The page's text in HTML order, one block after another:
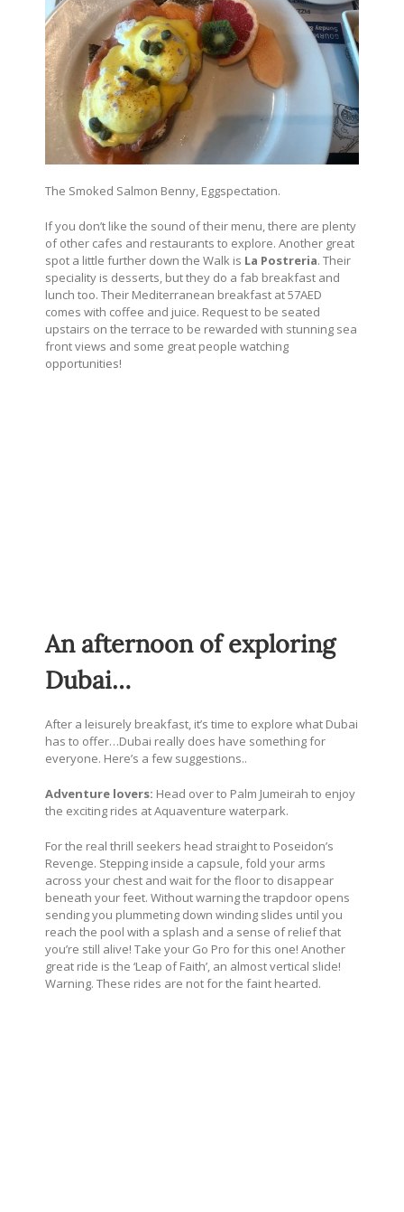
The Smoked Salmon Benny, Eggspectation.
If you don’t like the sound of their menu, there are plenty
of other cafes and restaurants to explore. Another great
spot a little further down the Walk is La Postreria. Their
speciality is desserts, but they do a fab breakfast and
lunch too. Their Mediterranean breakfast at 57AED
comes with coffee and juice. Request to be seated
upstairs on the terrace to be rewarded with stunning sea
front views and some great people watching
opportunities!
An afternoon of exploring
Dubai…
After a leisurely breakfast, it’s time to explore what Dubai
has to offer…Dubai really does have something for
everyone. Here’s a few suggestions..
Adventure lovers: Head over to Palm Jumeirah to enjoy
the exciting rides at Aquaventure waterpark.
For the real thrill seekers head straight to Poseidon’s
Revenge. Stepping inside a capsule, fold your arms
across your chest and wait for the floor to disappear
beneath your feet. Without warning the trapdoor opens
sending you plummeting down winding slides until you
reach the pool with a splash and a sense of relief that
you’re still alive! Take your Go Pro for this one! Another
great ride is the ‘Leap of Faith’, an almost vertical slide!
Warning. These rides are not for the faint hearted.